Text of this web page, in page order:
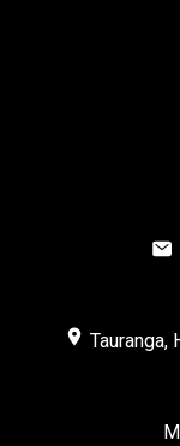
place Tauranga,